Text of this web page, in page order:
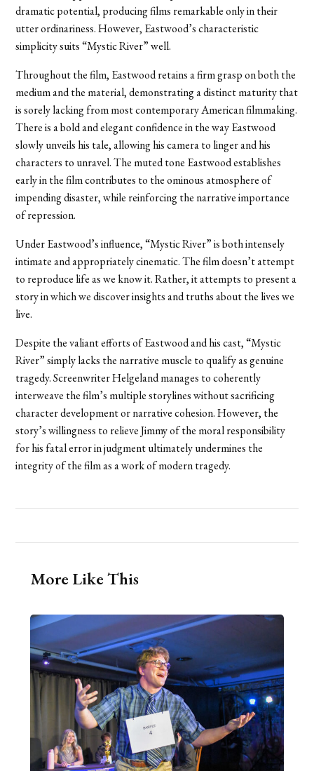
dramatic potential, producing films remarkable only in their
utter ordinariness. However, Eastwood’s characteristic
simplicity suits “Mystic River” well.
Throughout the film, Eastwood retains a firm grasp on both the
medium and the material, demonstrating a distinct maturity that
is sorely lacking from most contemporary American filmmaking.
There is a bold and elegant confidence in the way Eastwood
slowly unveils his tale, allowing his camera to linger and his
characters to unravel. The muted tone Eastwood establishes
early in the film contributes to the ominous atmosphere of
impending disaster, while reinforcing the narrative importance
of repression.
Under Eastwood’s influence, “Mystic River” is both intensely
intimate and appropriately cinematic. The film doesn’t attempt
to reproduce life as we know it. Rather, it attempts to present a
story in which we discover insights and truths about the lives we
live.
Despite the valiant efforts of Eastwood and his cast, “Mystic
River” simply lacks the narrative muscle to qualify as genuine
tragedy. Screenwriter Helgeland manages to coherently
interweave the film’s multiple storylines without sacrificing
character development or narrative cohesion. However, the
story’s willingness to relieve Jimmy of the moral responsibility
for his fatal error in judgment ultimately undermines the
integrity of the film as a work of modern tragedy.
More Like This